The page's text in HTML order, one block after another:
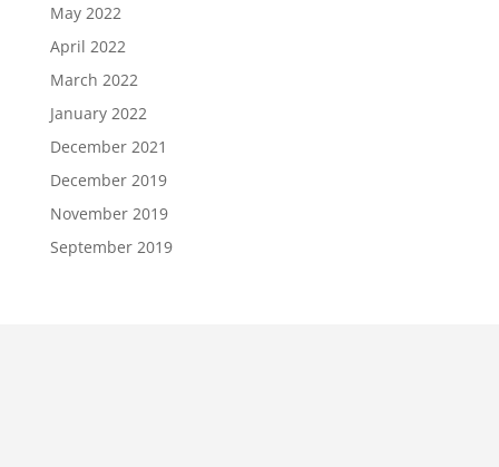
May 2022
April 2022
March 2022
January 2022
December 2021
December 2019
November 2019
September 2019